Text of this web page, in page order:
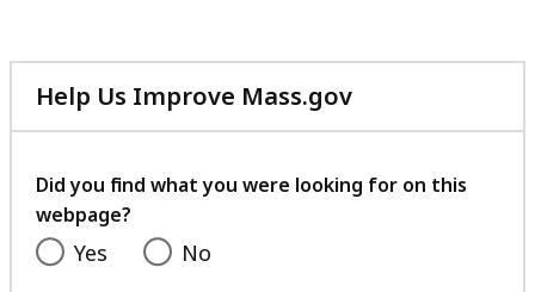
Help Us Improve Mass.gov
with
feedback
Did you find what you were looking for on this
webpage?
Yes No